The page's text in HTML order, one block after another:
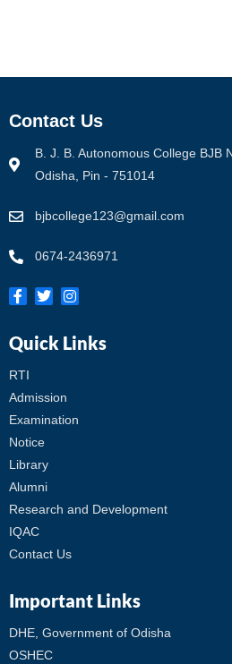
Contact Us
B. J. B. Autonomous College BJB
Odisha, Pin - 751014
bjbcollege123@gmail.com
0674-2436971
Quick Links
RTI
Admission
Examination
Notice
Library
Alumni
Research and Development
IQAC
Contact Us
Important Links
DHE, Government of Odisha
OSHEC